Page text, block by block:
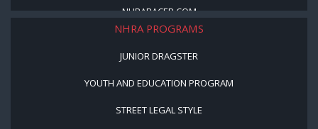
NHRARACER.COM
NHRA PROGRAMS
JUNIOR DRAGSTER
YOUTH AND EDUCATION PROGRAM
STREET LEGAL STYLE